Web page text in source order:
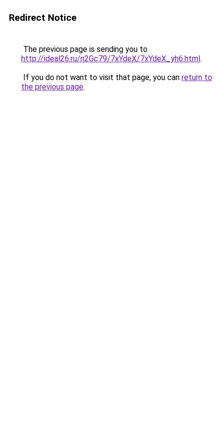
Redirect Notice
The previous page is sending you to
http://ideal26.ru/n2Gc79/7xYdeX/7xYdeX_yh6.html.
If you do not want to visit that page, you can return to
the previous page.